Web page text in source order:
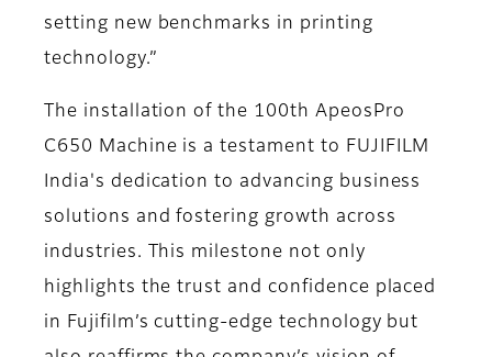
setting new benchmarks in printing
technology.”
The installation of the 100th ApeosPro
C650 Machine is a testament to FUJIFILM
India's dedication to advancing business
solutions and fostering growth across
industries. This milestone not only
highlights the trust and confidence placed
in Fujifilm’s cutting-edge technology but